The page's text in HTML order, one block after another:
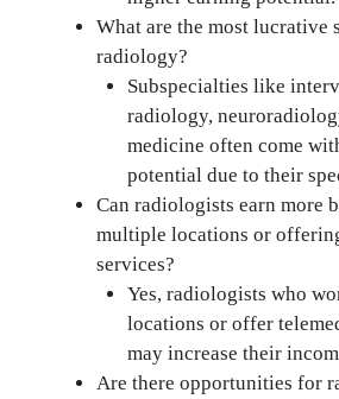
What are the most lucrative
radiology?
Subspecialties like
radiology,
medicine often come
potential due to their
Can radiologists earn more
multiple locations or
services?
Yes, radiologists who
locations or offer
may increase their
Are there opportunities for